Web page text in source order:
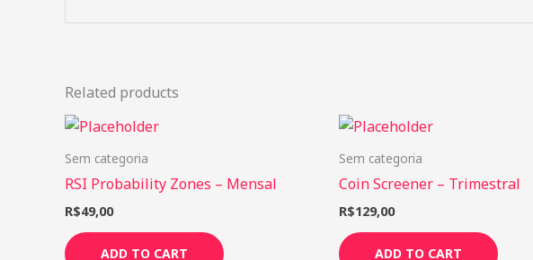
Related products
Sem categoria
RSI Probability Zones – Mensal
R$49,00
ADD TO CART
Sem categoria
Coin Screener – Trimestral
R$129,00
ADD TO CART